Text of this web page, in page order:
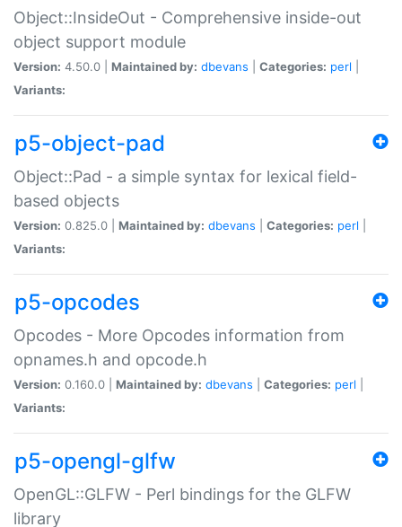
Object::InsideOut - Comprehensive inside-out
object support module
Version: 4.50.0 | Maintained by: dbevans Categories: perl
Variants:
p5-object-pad
Object::Pad - a simple syntax for lexical field-
based objects
Version: 0.825.0 | Maintained by: dbevans Categories: perl
Variants:
p5-opcodes
Opcodes - More Opcodes information from
opnames.h and opcode.h
Version: 0.160.0 | Maintained by: dbevans Categories: perl
Variants:
p5-opengl-glfw
OpenGL::GLFW - Perl bindings for the GLFW
library